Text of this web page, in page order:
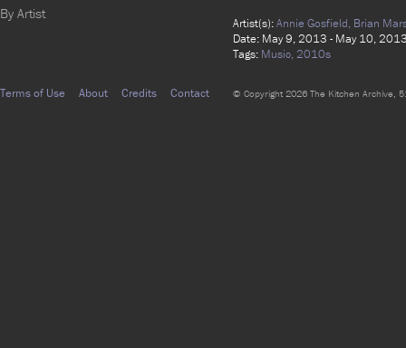
Artist(s):Annie Gosfield, Brian
Date: May 9, 2013 - May 10,
Tags: Music, 2010s
By Artist
Terms of Use About Credits Contact © Copyright 2026 The Kitchen Archive,